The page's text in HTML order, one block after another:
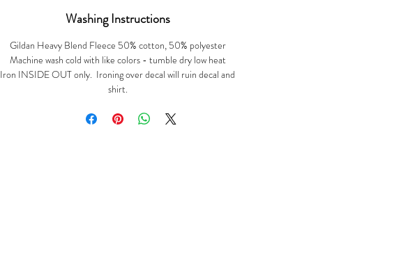
Washing Instructions
Gildan Heavy Blend Fleece 50% cotton, 50% polyester
Machine wash cold with like colors - tumble dry low heat
Iron INSIDE OUT only. Ironing over decal will ruin decal and
shirt.